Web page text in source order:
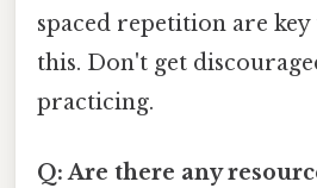
spaced repetition are
this. Don't get
practicing.
Q: Are there any